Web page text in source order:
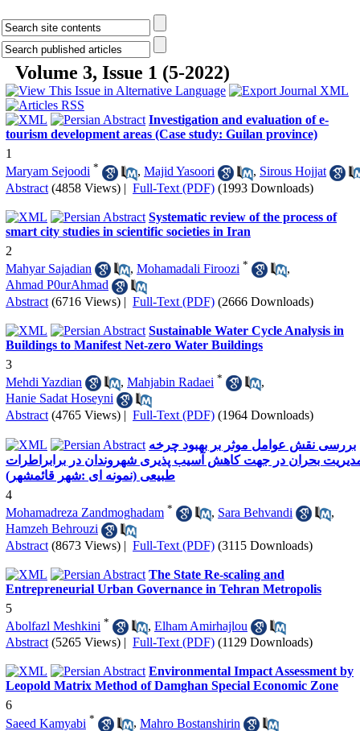
Volume 3, Issue 1 (5-2022)
Investigation and evaluation of e-
tourism development areas (Case study: Guilan province)
1
Maryam Sejoodi * , Majid Yasoori , Sirous Hojjat
Abstract (4858 Views) | Full-Text (PDF) (1993 Downloads)
Systematic review of the process of
smart city studies in scientific societies in Iran
2
Mahyar Sajadian
, Mohamadali Firoozi *
,
Ahmad P0urAhmad
Abstract (6716 Views) | Full-Text (PDF) (2666 Downloads)
Sustainable Water Cycle Analysis in
Buildings to Manifest Net-zero Water Buildings
3
Mehdi Yazdian
, Mahjabin Radaei *
,
Hanie Sadat Hoseyni
Abstract (4765 Views) | Full-Text (PDF) (1964 Downloads)
بررسی نقش عوامل موثر بر بهبود چرخه
بحران در جهت کاهش آسیب پذیری شهروندان در برابراطرات
طبیعی (نمونه ای :شهر قائمشهر)
4
Mohamadreza Zandmoghadam * , Sara Behvandi
,
Hamzeh Behrouzi
Abstract (8673 Views) | Full-Text (PDF) (3115 Downloads)
The State Re-scaling and
Entrepreneurial Urban Governance in Tehran Metropolis
5
Abolfazl Meshkini * , Elham Amirhajlou
Abstract (5265 Views) | Full-Text (PDF) (1129 Downloads)
Environmental Impact Assessment by
Leopold Matrix Method of Damghan Special Economic Zone
6
Saeed Kamyabi * , Mahro Bostanshirin